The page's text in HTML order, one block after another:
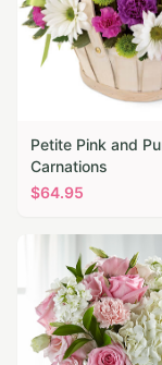
Petite Pink and
Carnations
$64.95